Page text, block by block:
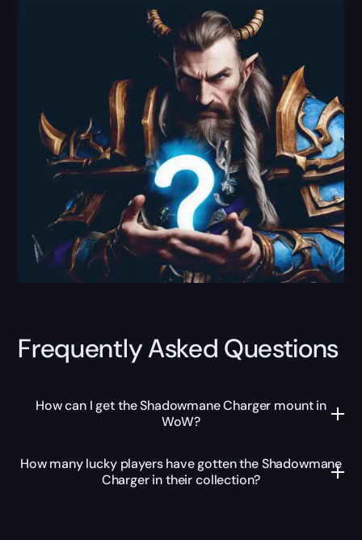
Frequently Asked Questions
How can I get the Shadowmane Charger mount in
WoW?
How many lucky players have gotten the Shadowmane
Charger in their collection?